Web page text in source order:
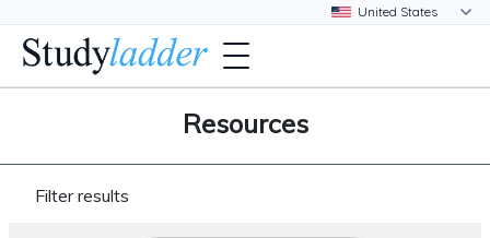
Resources
Filter results